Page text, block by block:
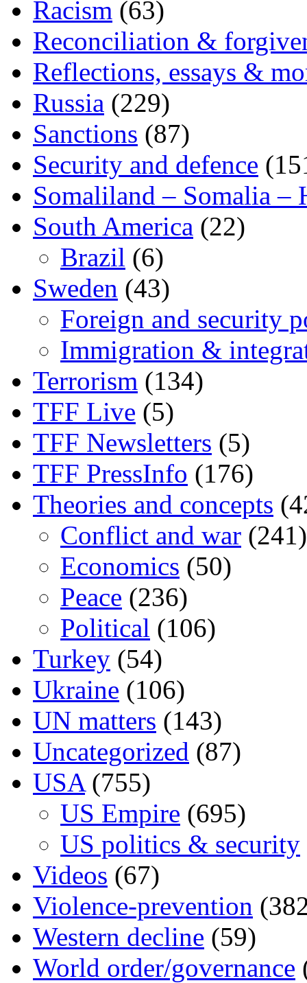
Racism (63)
Reconciliation &
Reflections, essays &
Russia (229)
Sanctions (87)
Security and defence
Somaliland – Somalia –
South America (22)
Brazil (6)
Sweden (43)
Foreign and security
Immigration &
Terrorism (134)
TFF Live (5)
TFF Newsletters (5)
TFF PressInfo (176)
Theories and concepts
Conflict and war (241)
Economics (50)
Peace (236)
Political (106)
Turkey (54)
Ukraine (106)
UN matters (143)
Uncategorized (87)
USA(755)
US Empire (695)
US politics & security
Videos (67)
Violence-prevention
Western decline (59)
World order/governance